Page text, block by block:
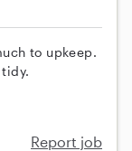
to upkeep.
Report job